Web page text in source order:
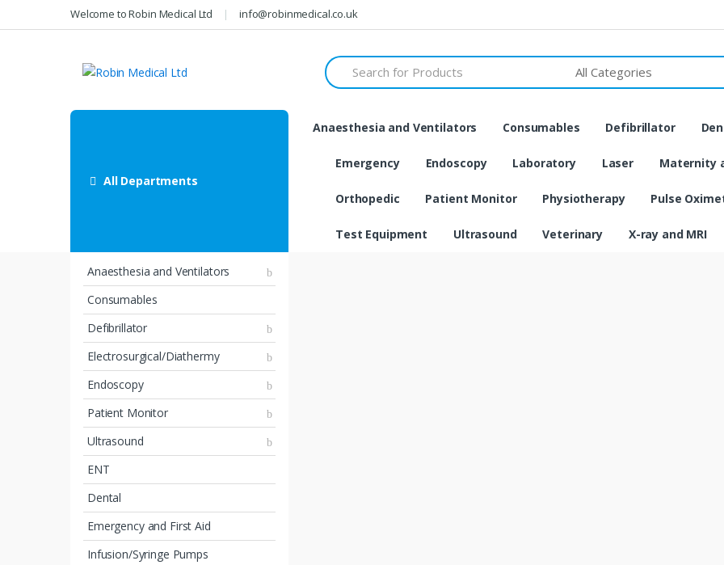
to
to
Welcome to Robin Medical Ltd info@robinmedical.co.uk
Search
for:
All Departments
Anaesthesia and Ventilators
Consumables
Defibrillator
Electrosurgical/Diathermy
Endoscopy
Patient Monitor
Ultrasound
ENT
Dental
Emergency and First Aid
Infusion/Syringe Pumps
Anaesthesia and Ventilators Consumables Defibrillator
Emergency Endoscopy Laboratory Laser Maternity
Orthopedic Patient Monitor Physiotherapy Pulse
Test Equipment Ultrasound Veterinary X-ray and MRI